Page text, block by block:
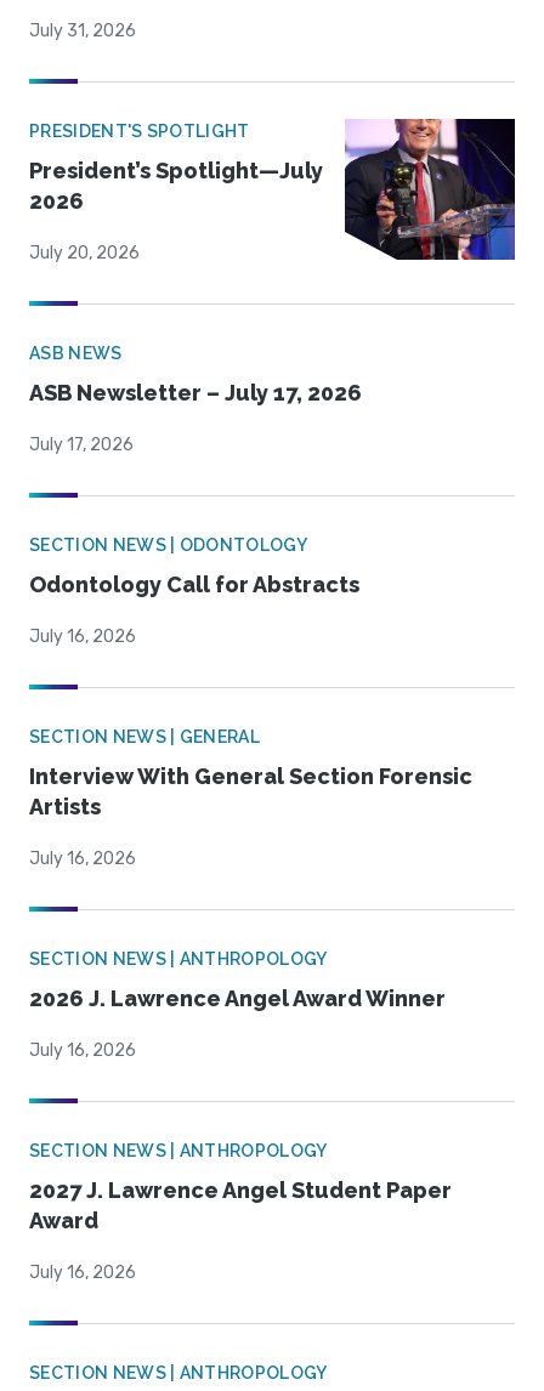
July 31, 2026
PRESIDENT'S SPOTLIGHT
President’s Spotlight—July
2026
July 20, 2026
ASB NEWS
ASB Newsletter – July 17, 2026
July 17, 2026
SECTION NEWS | ODONTOLOGY
Odontology Call for Abstracts
July 16, 2026
SECTION NEWS | GENERAL
Interview With General Section Forensic
Artists
July 16, 2026
SECTION NEWS | ANTHROPOLOGY
2026 J. Lawrence Angel Award Winner
July 16, 2026
SECTION NEWS | ANTHROPOLOGY
2027 J. Lawrence Angel Student Paper
Award
July 16, 2026
SECTION NEWS | ANTHROPOLOGY